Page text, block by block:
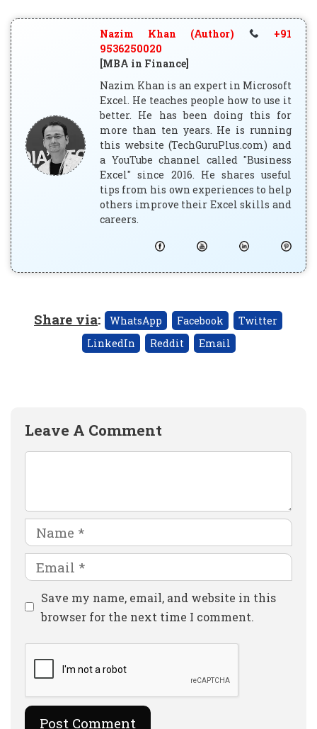
Nazim Khan (Author)
+91
9536250020
[MBA in Finance]
Nazim Khan is an expert in Microsoft
Excel. He teaches people how to use it
better. He has been doing this for
more than ten years. He is running
this website (TechGuruPlus.com) and
a YouTube channel called "Business
Excel" since 2016. He shares useful
tips from his own experiences to help
others improve their Excel skills and
careers.
Share via: WhatsApp Facebook
Twitter
LinkedIn
Reddit Email
Leave A Comment
Name
Email
Website
Save my name, email, and website in this
browser for the next time I comment.